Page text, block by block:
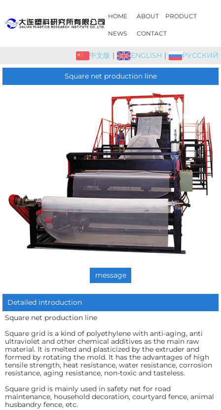
HOME ABOUT PRODUCT
NEWS CONTACT
中文版 | ENGLISH | РУССКИЙ
Square net production line
message
Detailed introduction
Square net production line
Square grid is a kind of polyethylene with anti-aging, anti
ultraviolet and other chemical additives as the main raw
material. It is melted and plasticized by the extruder and
formed by rotating the mold. It has the advantages of high
tensile strength, heat resistance, water resistance, corrosion
resistance, aging resistance, non-toxic and tasteless.
Square grid is mainly used in safety net for road
maintenance, household decoration, courtyard fence, animal
husbandry fence, etc.